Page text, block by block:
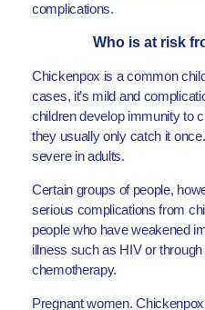
complications.
Who is at risk
Chickenpox is a common
cases, it’s mild and
children develop immunity to
they usually only catch it
severe in adults.
Certain groups of people,
serious complications from
people who have weakened
illness such as HIV or
chemotherapy.
Pregnant women.